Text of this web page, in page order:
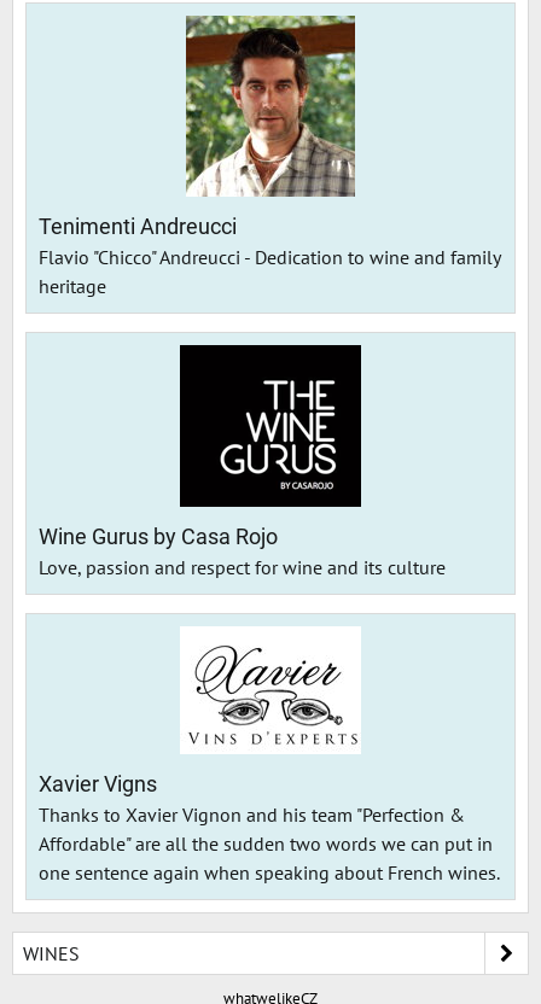
Tenimenti Andreucci
Flavio "Chicco" Andreucci - Dedication to wine and family
heritage
Wine Gurus by Casa Rojo
Love, passion and respect for wine and its culture
Xavier Vigns
Thanks to Xavier Vignon and his team "Perfection &
Affordable" are all the sudden two words we can put in
one sentence again when speaking about French wines.
WINES
whatwelikeCZ